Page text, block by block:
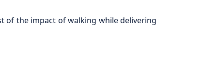
of the impact of walking while delivering